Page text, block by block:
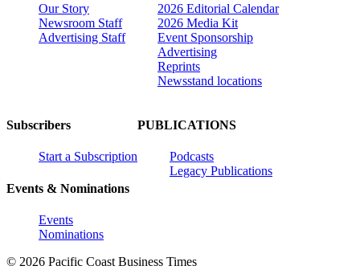
Our Story
Newsroom Staff
Advertising Staff
2026 Editorial Calendar
2026 Media Kit
Event Sponsorship
Advertising
Reprints
Newsstand locations
Subscribers
Start a Subscription
Events & Nominations
Events
Nominations
PUBLICATIONS
Podcasts
Legacy Publications
© 2026 Pacific Coast Business Times